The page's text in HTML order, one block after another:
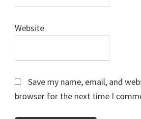
Website
Save my name, email, and
browser for the next time I